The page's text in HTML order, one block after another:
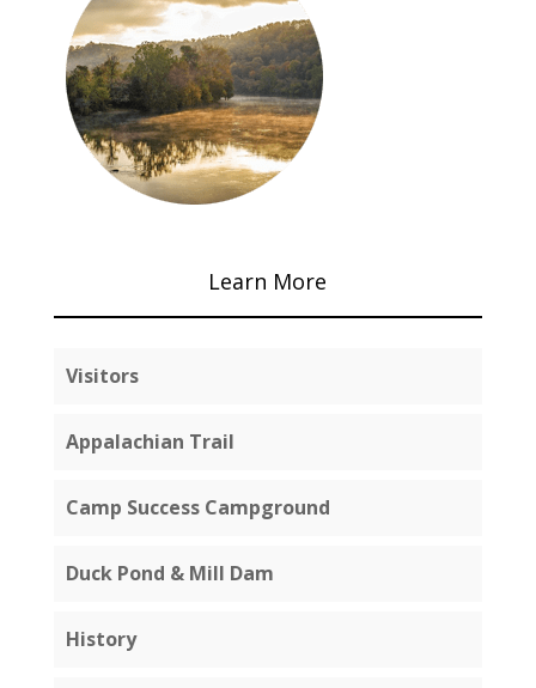
Learn More
Visitors
Appalachian Trail
Camp Success Campground
Duck Pond & Mill Dam
History